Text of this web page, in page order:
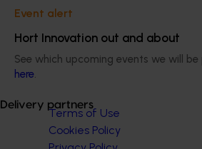
Event alert
Hort Innovation out and about
See which upcoming events we will
here.
Delivery partners
About us
News and events
Terms of Use
Cookies Policy